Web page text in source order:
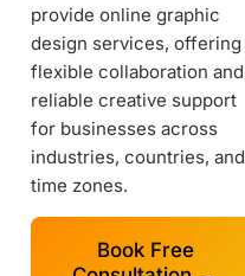
provide online graphic
design services, offering
flexible collaboration and
reliable creative support
for businesses across
industries, countries, and
time zones.
Book Free